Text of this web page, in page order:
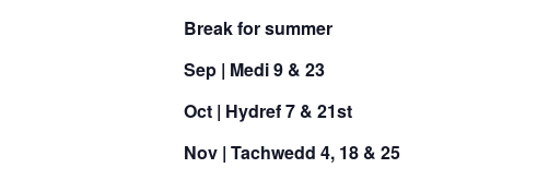
Break for summer
Sep | Medi9 & 23
Oct | Hydref7 & 21st
Nov | Tachwedd 4, 18 & 25